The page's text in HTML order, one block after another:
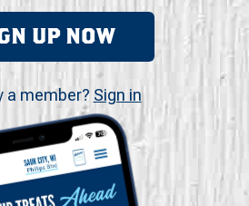
UP NOW
a member? Sign in